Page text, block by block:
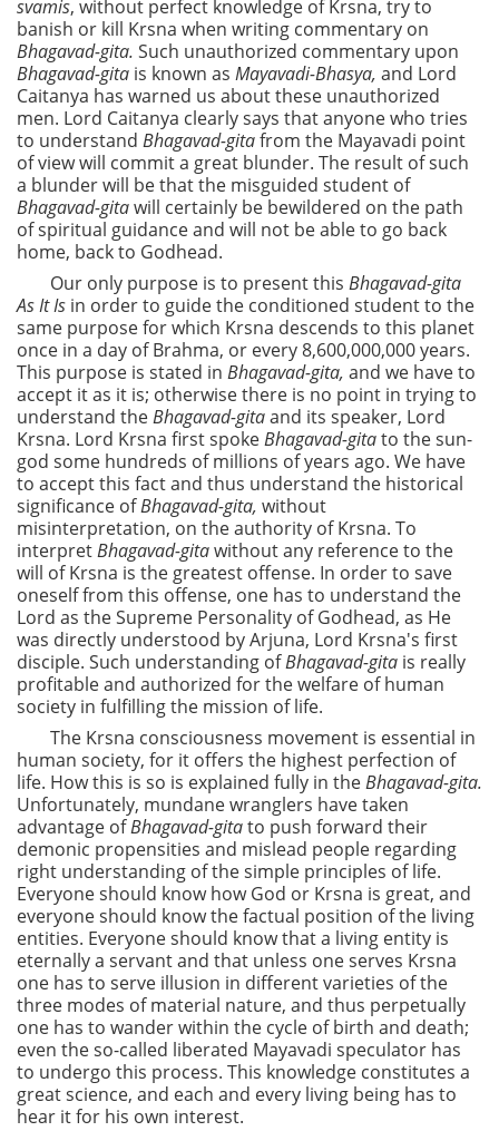
svamis, without perfect knowledge of Krsna, try to
banish or kill Krsna when writing commentary on
Bhagavad-gita. Such unauthorized commentary upon
Bhagavad-gita is known as Mayavadi-Bhasya, and Lord
Caitanya has warned us about these unauthorized
men. Lord Caitanya clearly says that anyone who tries
to understand Bhagavad-gitafrom the Mayavadi point
of view will commit a great blunder. The result of such
a blunder will be that the misguided student of
Bhagavad-gitawill certainly be bewildered on the path
of spiritual guidance and will not be able to go back
home, back to Godhead.
Our only purpose is to present this Bhagavad-gita
As It Is in order to guide the conditioned student to the
same purpose for which Krsna descends to this planet
once in a day of Brahma, or every 8,600,000,000 years.
This purpose is stated in Bhagavad-gita, and we have to
accept it as it is; otherwise there is no point in trying to
understand theBhagavad-gitaand its speaker, Lord
Krsna. Lord Krsna first spokeBhagavad-gitato the sun-
god some hundreds of millions of years ago. We have
to accept this fact and thus understand the historical
significance ofBhagavad-gita, without
misinterpretation, on the authority of Krsna. To
interpretBhagavad-gitawithout any reference to the
will of Krsna is the greatest offense. In order to save
oneself from this offense, one has to understand the
Lord as the Supreme Personality of Godhead, as He
was directly understood by Arjuna, Lord Krsna's first
disciple. Such understanding ofBhagavad-gita is really
profitable and authorized for the welfare of human
society in fulfilling the mission of life.
The Krsna consciousness movement is essential in
human society, for it offers the highest perfection of
life. How this is so is explained fully in theBhagavad-gita.
Unfortunately, mundane wranglers have taken
advantage ofBhagavad-gitato push forward their
demonic propensities and mislead people regarding
right understanding of the simple principles of life.
Everyone should know how God or Krsna is great, and
everyone should know the factual position of the living
entities. Everyone should know that a living entity is
eternally a servant and that unless one serves Krsna
one has to serve illusion in different varieties of the
three modes of material nature, and thus perpetually
one has to wander within the cycle of birth and death;
even the so-called liberated Mayavadi speculator has
to undergo this process. This knowledge constitutes a
great science, and each and every living being has to
hear it for his own interest.